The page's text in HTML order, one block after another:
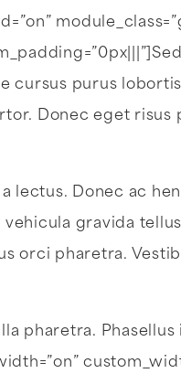
cursus purus
Donec eget
lectus. Donec ac
gravida
orci pharetra.
pharetra.